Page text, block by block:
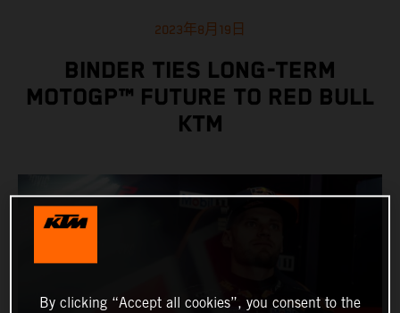
2023年8月19日
BINDER TIES LONG-TERM
MOTOGP™ FUTURE TO RED BULL
KTM
By clicking “Accept all cookies”, you consent to the